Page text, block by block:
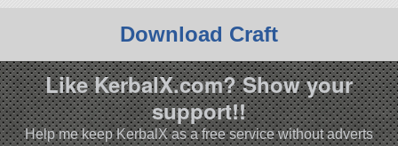
Download Craft
Like KerbalX.com? Show your
support!!
Help me keep KerbalX as a free service without adverts